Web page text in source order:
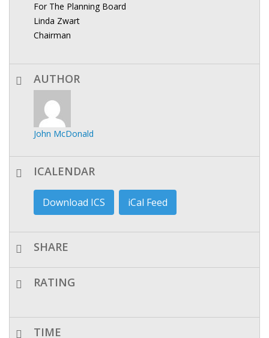
For The Planning Board
Linda Zwart
Chairman
AUTHOR
John McDonald
ICALENDAR
Download ICS iCal Feed
SHARE
RATING
TIME